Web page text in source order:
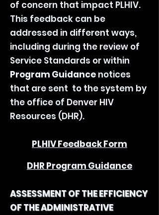
of concern that impact PLHIV.
This feedback can be
addressed in different ways,
including during the review of
Service Standards or within
Program Guidance notices
that are sent to the system by
the office of Denver HIV
Resources (DHR).
PLHIV Feedback Form
DHR Program Guidance
ASSESSMENT OF THE EFFICIENCY
OF THE ADMINISTRATIVE